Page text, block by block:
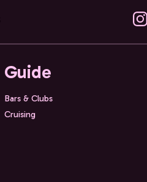
Guide
Bars & Clubs
Cruising